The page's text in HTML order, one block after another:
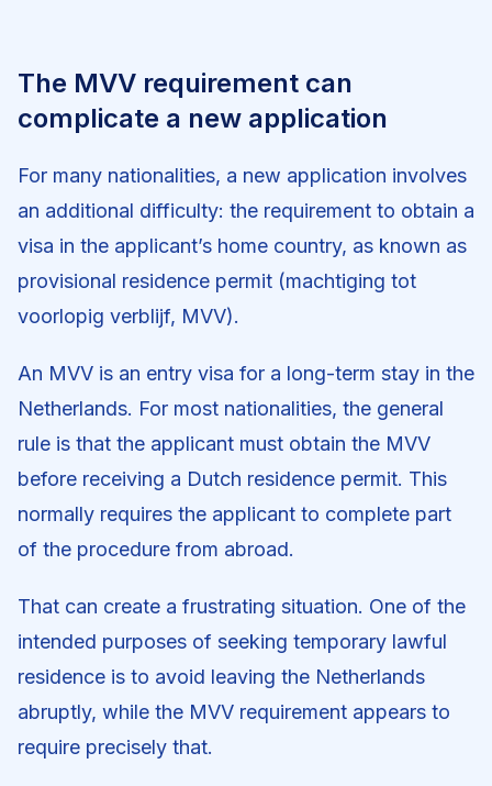
The MVV requirement can
complicate a new application
For many nationalities, a new application involves
an additional difficulty: the requirement to obtain a
visa in the applicant’s home country, as known as
provisional residence permit (machtiging tot
voorlopig verblijf, MVV).
An MVV is an entry visa for a long-term stay in the
Netherlands. For most nationalities, the general
rule is that the applicant must obtain the MVV
before receiving a Dutch residence permit. This
normally requires the applicant to complete part
of the procedure from abroad.
That can create a frustrating situation. One of the
intended purposes of seeking temporary lawful
residence is to avoid leaving the Netherlands
abruptly, while the MVV requirement appears to
require precisely that.